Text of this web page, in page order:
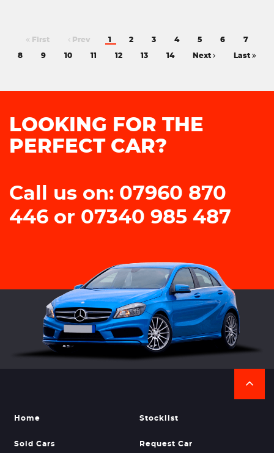
First Prev 1 2 3 4 5 6 7
8 9 10 11 12 13 14 Next Last
LOOKING FOR THE
PERFECT CAR?
Call us on: 07960 870
446 or 07340 985 487
Home Stocklist
Sold Cars Request Car